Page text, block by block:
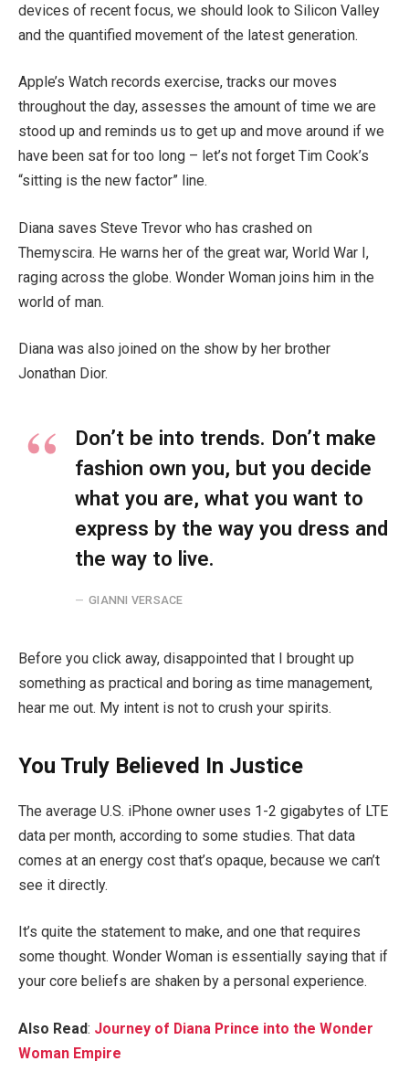
devices of recent focus, we should look to Silicon Valley
and the quantified movement of the latest generation.
Apple’s Watch records exercise, tracks our moves
throughout the day, assesses the amount of time we are
stood up and reminds us to get up and move around if we
have been sat for too long – let’s not forget Tim Cook’s
“sitting is the new factor” line.
Diana saves Steve Trevor who has crashed on
Themyscira. He warns her of the great war, World War I,
raging across the globe. Wonder Woman joins him in the
world of man.
Diana was also joined on the show by her brother
Jonathan Dior.
Don’t be into trends. Don’t make
fashion own you, but you decide
what you are, what you want to
express by the way you dress and
the way to live.
GIANNI VERSACE
Before you click away, disappointed that I brought up
something as practical and boring as time management,
hear me out. My intent is not to crush your spirits.
You Truly Believed In Justice
The average U.S. iPhone owner uses 1-2 gigabytes of LTE
data per month, according to some studies. That data
comes at an energy cost that’s opaque, because we can’t
see it directly.
It’s quite the statement to make, and one that requires
some thought. Wonder Woman is essentially saying that if
your core beliefs are shaken by a personal experience.
Also Read: Journey of Diana Prince into the Wonder
Woman Empire